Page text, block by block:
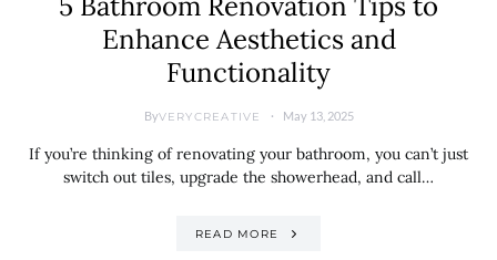
Enhance Aesthetics and
Functionality
ByVERYCREATIVE May 13, 2025
If you’re thinking of renovating your bathroom, you can’t just
switch out tiles, upgrade the showerhead, and call…
READ MORE